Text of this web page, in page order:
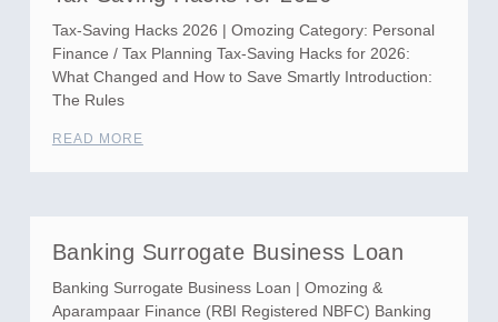
Tax-Saving Hacks 2026 | Omozing Category: Personal
Finance / Tax Planning Tax-Saving Hacks for 2026:
What Changed and How to Save Smartly Introduction:
The Rules
READ MORE
Banking Surrogate Business Loan
Banking Surrogate Business Loan | Omozing &
Aparampaar Finance (RBI Registered NBFC) Banking